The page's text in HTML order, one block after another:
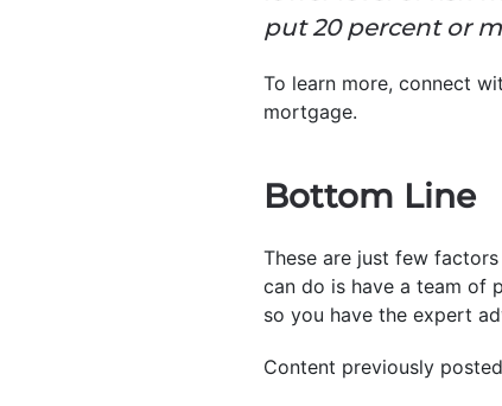
put 20 percent or
To learn more, connect
mortgage.
Bottom Line
These are just few
can do is have a team of
so you have the expert
Content previously